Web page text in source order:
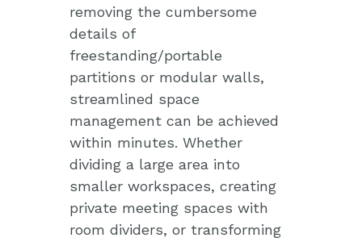
removing the cumbersome
details of
freestanding/portable
partitions or modular walls,
streamlined space
management can be achieved
within minutes. Whether
dividing a large area into
smaller workspaces, creating
private meeting spaces with
room dividers, or transforming